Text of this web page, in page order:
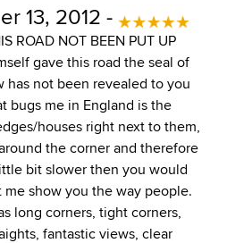
13, 2012 -
ROAD NOT BEEN PUT UP
gave this road the seal of
has not been revealed to you
bugs me in England is the
houses right next to them,
the corner and therefore
bit slower then you would
me show you the way people.
long corners, tight corners,
fantastic views, clear